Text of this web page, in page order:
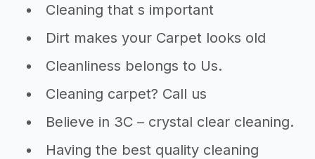
Cleaning that s important
Dirt makes your Carpet looks old
Cleanliness belongs to Us.
Cleaning carpet? Call us
Believe in 3C – crystal clear cleaning.
Having the best quality cleaning